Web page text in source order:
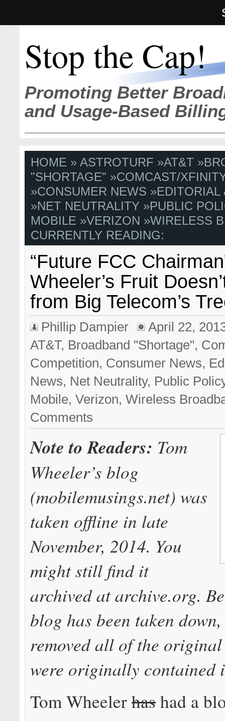
Stop the Cap!
Promoting Better
and Usage-Based
HOME »ASTROTURF »AT&T »
"SHORTAGE" »COMCAST/
»CONSUMER NEWS »EDITORIAL
»NET NEUTRALITY »PUBLIC
MOBILE »VERIZON »WIRELESS
CURRENTLY READING:
“Future FCC
Wheeler’s Fruit
from Big Telecom’s
Phillip Dampier
April 22,
AT&T, Broadband "Shortage",
Competition, Consumer News,
News, Net Neutrality, Public
Mobile,Verizon,Wireless
Comments
Note to Readers: Tom
Wheeler’s blog
(mobilemusings.net) was
taken offline in late
November, 2014. You
might still find it
archived at archive.org.
blog has been taken
removed all of the
were originally contained
Tom Wheelerhashad a